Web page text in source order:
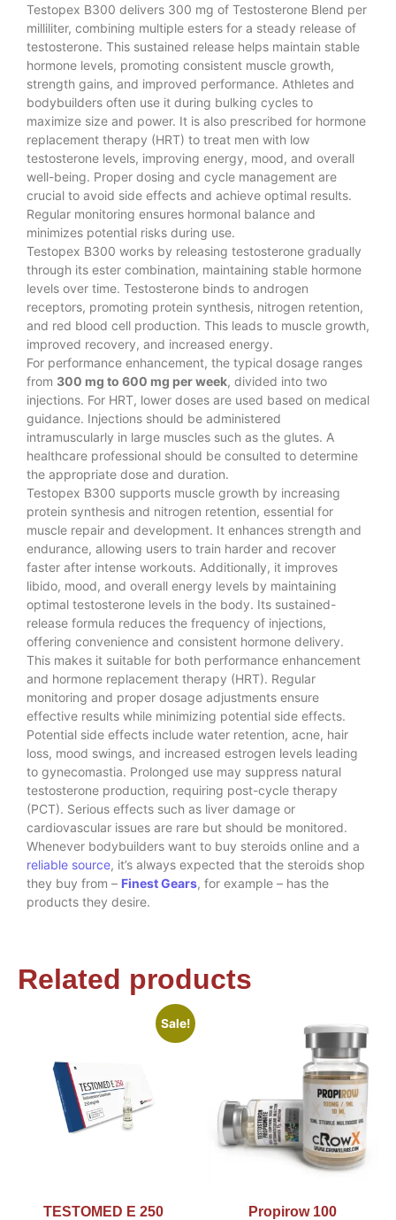
Testopex B300 delivers 300 mg of Testosterone Blend per
milliliter, combining multiple esters for a steady release of
testosterone. This sustained release helps maintain stable
hormone levels, promoting consistent muscle growth,
strength gains, and improved performance. Athletes and
bodybuilders often use it during bulking cycles to
maximize size and power. It is also prescribed for hormone
replacement therapy (HRT) to treat men with low
testosterone levels, improving energy, mood, and overall
well-being. Proper dosing and cycle management are
crucial to avoid side effects and achieve optimal results.
Regular monitoring ensures hormonal balance and
minimizes potential risks during use.
Testopex B300 works by releasing testosterone gradually
through its ester combination, maintaining stable hormone
levels over time. Testosterone binds to androgen
receptors, promoting protein synthesis, nitrogen retention,
and red blood cell production. This leads to muscle growth,
improved recovery, and increased energy.
For performance enhancement, the typical dosage ranges
from 300 mg to 600 mg per week, divided into two
injections. For HRT, lower doses are used based on medical
guidance. Injections should be administered
intramuscularly in large muscles such as the glutes. A
healthcare professional should be consulted to determine
the appropriate dose and duration.
Testopex B300 supports muscle growth by increasing
protein synthesis and nitrogen retention, essential for
muscle repair and development. It enhances strength and
endurance, allowing users to train harder and recover
faster after intense workouts. Additionally, it improves
libido, mood, and overall energy levels by maintaining
optimal testosterone levels in the body. Its sustained-
release formula reduces the frequency of injections,
offering convenience and consistent hormone delivery.
This makes it suitable for both performance enhancement
and hormone replacement therapy (HRT). Regular
monitoring and proper dosage adjustments ensure
effective results while minimizing potential side effects.
Potential side effects include water retention, acne, hair
loss, mood swings, and increased estrogen levels leading
to gynecomastia. Prolonged use may suppress natural
testosterone production, requiring post-cycle therapy
(PCT). Serious effects such as liver damage or
cardiovascular issues are rare but should be monitored.
Whenever bodybuilders want to buy steroids online and a
reliable source, it’s always expected that the steroids shop
they buy from – Finest Gears, for example – has the
products they desire.
Related products
Sale!
TESTOMED E 250 Propirow 100